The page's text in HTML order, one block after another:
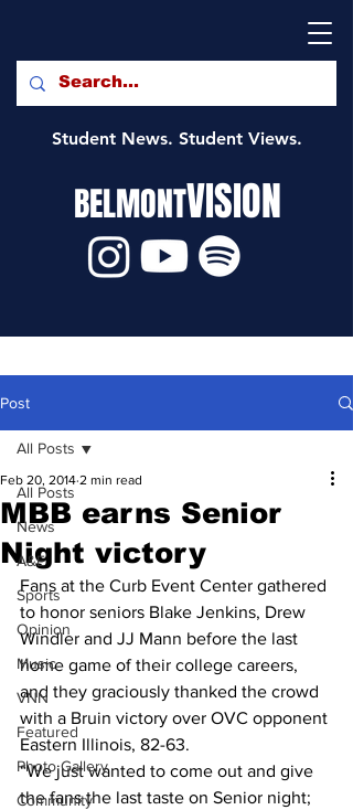
Student News. Student Views.
BELMONTVISION
Post
All Posts
News
A&E
Sports
Opinion
Music
VNN
Featured
Photo Gallery
Community
All Posts
MBB earns Senior
Night victory
Feb 20, 2014 2 min read
Fans at the Curb Event Center gathered
to honor seniors Blake Jenkins, Drew
Windler and JJ Mann before the last
home game of their college careers,
and they graciously thanked the crowd
with a Bruin victory over OVC opponent
Eastern Illinois, 82-63.
“We just wanted to come out and give
the fans the last taste on Senior night;